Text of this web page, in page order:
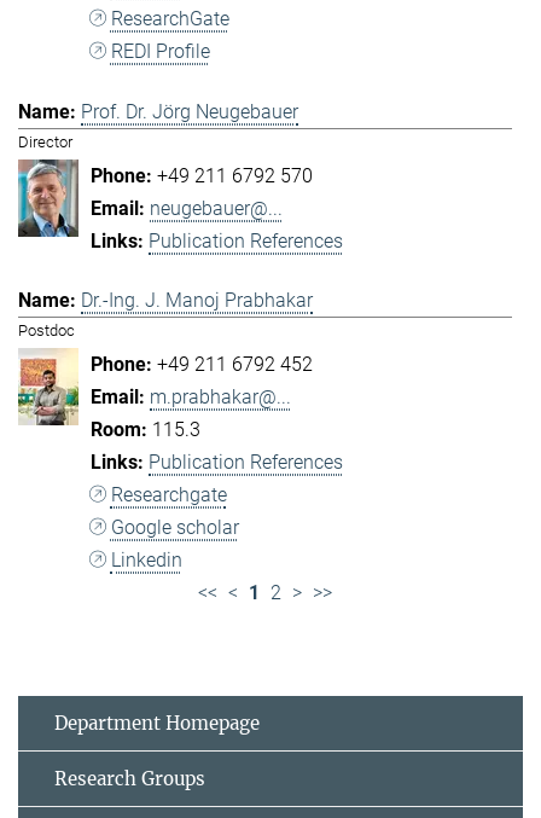
ResearchGate
REDI Profile
Prof. Dr. Jörg Neugebauer
Director
+49 211 6792 570
neugebauer@...
Publication References
Dr.-Ing. J. Manoj Prabhakar
Postdoc
+49 211 6792 452
m.prabhakar@...
115.3
Publication References
Researchgate
Google scholar
Linkedin
<< < 1 2 > >>
Department Homepage
Research Groups